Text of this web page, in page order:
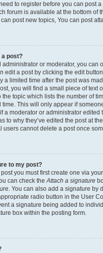
to register before you can post a
forum is available at the bottom of
post new topics, You can post
a post?
or moderator, you can
edit a post by clicking the edit
a limited time after the post was
you will find a small piece of text
the topic which lists the number of
This will only appear if
a moderator or administrator edited
to why they’ve edited the post at
users cannot delete a post once
to my post?
you must first create one via
can check theAttach a signature
You can also add a signature by
radio button in the User
a signature being added to
box within the posting form.